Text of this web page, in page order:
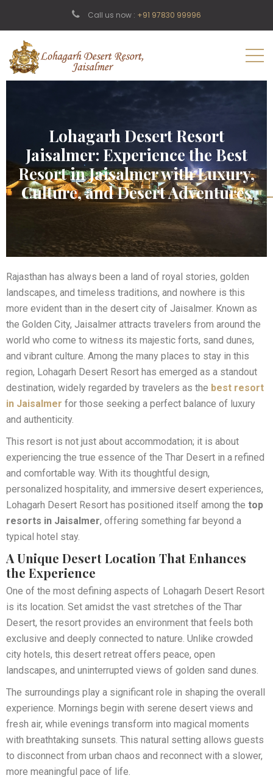
Call us now : +91 97830 99996
Lohagarh Desert Resort
Jaisalmer: Experience the Best
Resort in Jaisalmer with Luxury,
Culture, and Desert Adventures
Rajasthan has always been a land of royal stories, golden
landscapes, and timeless traditions, and nowhere is this
more evident than in the desert city of Jaisalmer. Known as
the Golden City, Jaisalmer attracts travelers from around the
world who come to witness its majestic forts, sand dunes,
and vibrant culture. Among the many places to stay in this
region, Lohagarh Desert Resort has emerged as a standout
destination, widely regarded by travelers as the best resort
in Jaisalmer for those seeking a perfect balance of luxury
and authenticity.
This resort is not just about accommodation; it is about
experiencing the true essence of the Thar Desert in a refined
and comfortable way. With its thoughtful design,
personalized hospitality, and immersive desert experiences,
Lohagarh Desert Resort has positioned itself among the top
resorts in Jaisalmer, offering something far beyond a
typical hotel stay.
A Unique Desert Location That Enhances
the Experience
One of the most defining aspects of Lohagarh Desert Resort
is its location. Set amidst the vast stretches of the Thar
Desert, the resort provides an environment that feels both
exclusive and deeply connected to nature. Unlike crowded
city hotels, this desert retreat offers peace, open
landscapes, and uninterrupted views of golden sand dunes.
The surroundings play a significant role in shaping the overall
experience. Mornings begin with serene desert views and
fresh air, while evenings transform into magical moments
with breathtaking sunsets. This natural setting allows guests
to disconnect from urban chaos and reconnect with a slower,
more meaningful pace of life.